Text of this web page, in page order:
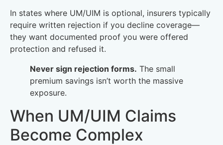
In states where UM/UIM is optional, insurers typically
require written rejection if you decline coverage—
they want documented proof you were offered
protection and refused it.
Never sign rejection forms. The small
premium savings isn’t worth the massive
exposure.
When UM/UIM Claims
Become Complex